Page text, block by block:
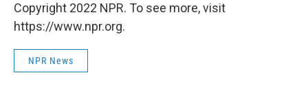
Copyright 2022 NPR. To see more, visit
https://www.npr.org.
NPR News